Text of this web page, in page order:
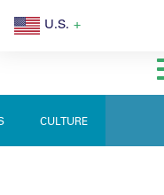
U.S.
CULTURE